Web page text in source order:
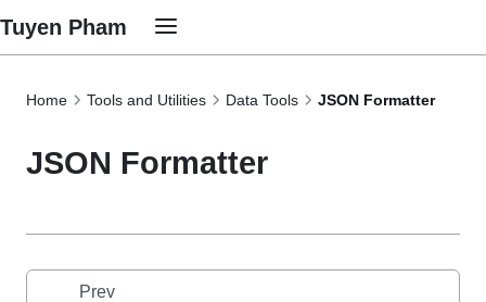
Tuyen Pham
Home Tools and Utilities Data Tools JSON Formatter
JSON Formatter
Prev